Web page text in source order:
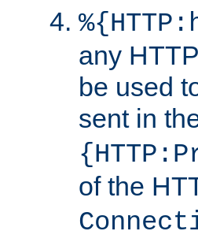
any
be used
sent in
of the